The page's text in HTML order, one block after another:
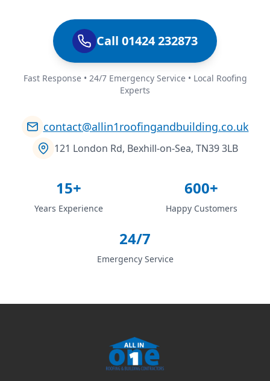
Call 01424 232873
Fast Response • 24/7 Emergency Service • Local Roofing
Experts
contact@allin1roofingandbuilding.co.uk
121 London Rd, Bexhill-on-Sea, TN39 3LB
15+
Years Experience
600+
Happy Customers
24/7
Emergency Service